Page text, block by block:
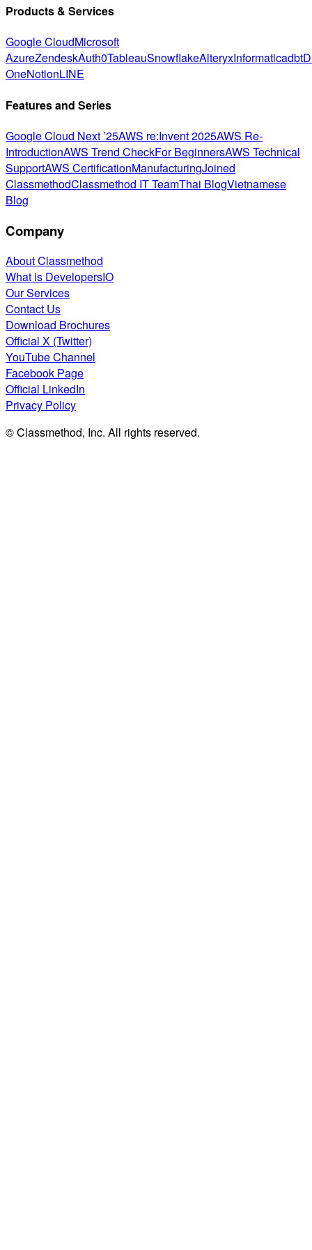
Products & Services
Google CloudMicrosoft
AzureZendeskAuth0TableauSnowflakeAlteryxInformaticadbt
OneNotionLINE
Features and Series
Google Cloud Next ’25AWS re:Invent 2025AWS Re-
IntroductionAWS Trend CheckFor BeginnersAWS Technical
SupportAWS CertificationManufacturingJoined
ClassmethodClassmethod IT TeamThai BlogVietnamese
Blog
Company
About Classmethod
What is DevelopersIO
Our Services
Contact Us
Download Brochures
Official X (Twitter)
YouTube Channel
Facebook Page
Official LinkedIn
Privacy Policy
© Classmethod, Inc. All rights reserved.